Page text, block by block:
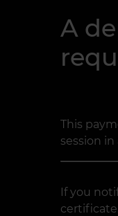
A
This
session in
If you